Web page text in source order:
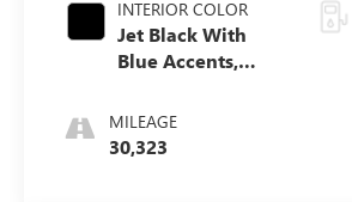
INTERIOR COLOR
Jet Black With
Blue Accents,
Seat Trim
MILEAGE
30,323